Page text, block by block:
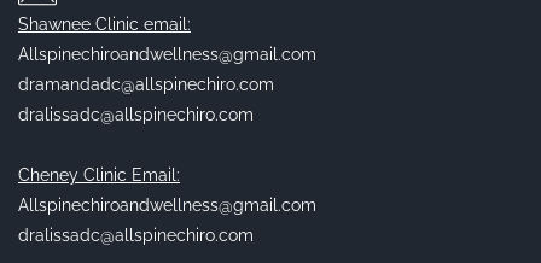
Shawnee Clinic email:
Allspinechiroandwellness@gmail.com
dramandadc@allspinechiro.com
dralissadc@allspinechiro.com
Cheney Clinic Email:
Allspinechiroandwellness@gmail.com
dralissadc@allspinechiro.com